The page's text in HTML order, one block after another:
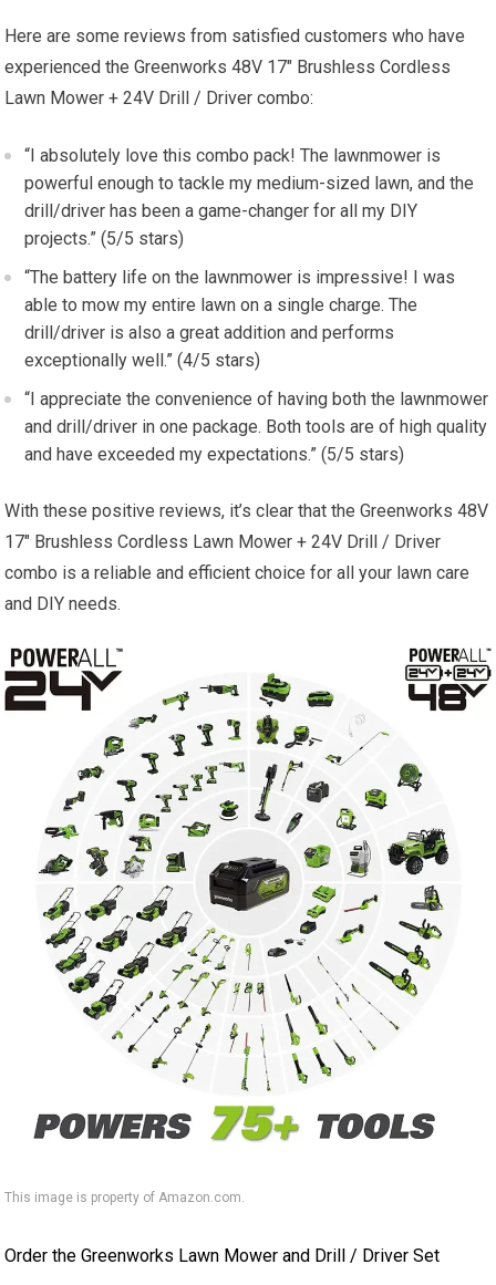
Here are some reviews from satisfied customers who have
experienced the Greenworks 48V 17″ Brushless Cordless
Lawn Mower + 24V Drill / Driver combo:
“I absolutely love this combo pack! The lawnmower is
powerful enough to tackle my medium-sized lawn, and the
drill/driver has been a game-changer for all my DIY
projects.” (5/5 stars)
“The battery life on the lawnmower is impressive! I was
able to mow my entire lawn on a single charge. The
drill/driver is also a great addition and performs
exceptionally well.” (4/5 stars)
“I appreciate the convenience of having both the lawnmower
and drill/driver in one package. Both tools are of high quality
and have exceeded my expectations.” (5/5 stars)
With these positive reviews, it’s clear that the Greenworks 48V
17″ Brushless Cordless Lawn Mower + 24V Drill / Driver
combo is a reliable and efficient choice for all your lawn care
and DIY needs.
This image is property of Amazon.com.
Order the Greenworks Lawn Mower and Drill / Driver Set